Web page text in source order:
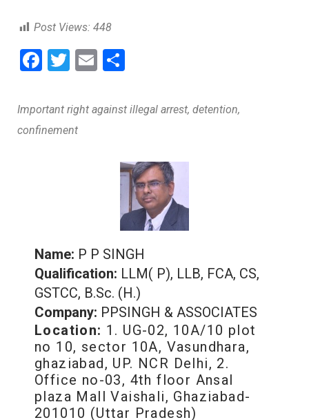
Post Views: 448
F
ce
b
T
tt
er
E
ai ar
Important right against illegal arrest, detention,
confinement
Name: P P SINGH
Qualification: LLM( P), LLB, FCA, CS,
GSTCC, B.Sc. (H.)
Company: PPSINGH & ASSOCIATES
Location: 1. UG-02, 10A/10 plot
no 10, sector 10A, Vasundhara,
ghaziabad, UP. NCR Delhi, 2.
Office no-03, 4th floor Ansal
plaza Mall Vaishali, Ghaziabad-
201010 (Uttar Pradesh)